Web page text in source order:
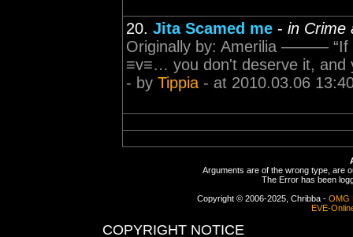
20. Jita Scamed me - in Crime
Originally by: Amerilia ——— “If
≡v≡… you don't deserve it, and
- by Tippia - at 2010.03.06
Arguments are of the wrong type, are
The Error has been
Copyright © 2006-2025, Chribba - OMG
EVE-
COPYRIGHT NOTICE